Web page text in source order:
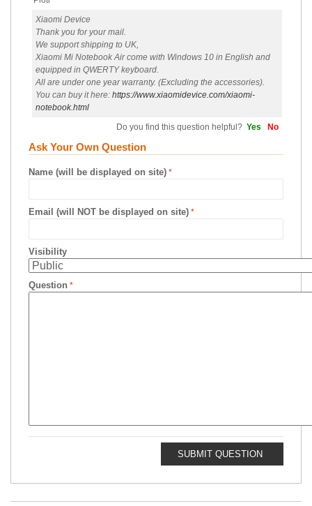
Xiaomi Device
Thank you for your mail.
We support shipping to UK,
Xiaomi Mi Notebook Air come with Windows 10 in English and
equipped in QWERTY keyboard.
All are under one year warranty. (Excluding the accessories).
You can buy it here: https://www.xiaomidevice.com/xiaomi-
notebook.html
Do you find this question helpful? Yes No
Ask Your Own Question
Name (will be displayed on site)
Email (will NOT be displayed on site)
Visibility
Question
SUBMIT QUESTION